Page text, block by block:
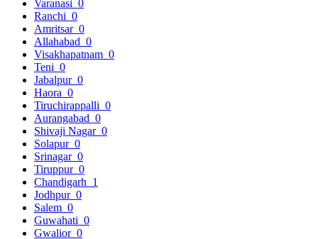
Varanasi 0
Ranchi 0
Amritsar 0
Allahabad 0
Visakhapatnam 0
Teni 0
Jabalpur 0
Haora 0
Tiruchirappalli 0
Aurangabad 0
Shivaji Nagar 0
Solapur 0
Srinagar 0
Tiruppur 0
Chandigarh 1
Jodhpur 0
Salem 0
Guwahati 0
Gwalior 0